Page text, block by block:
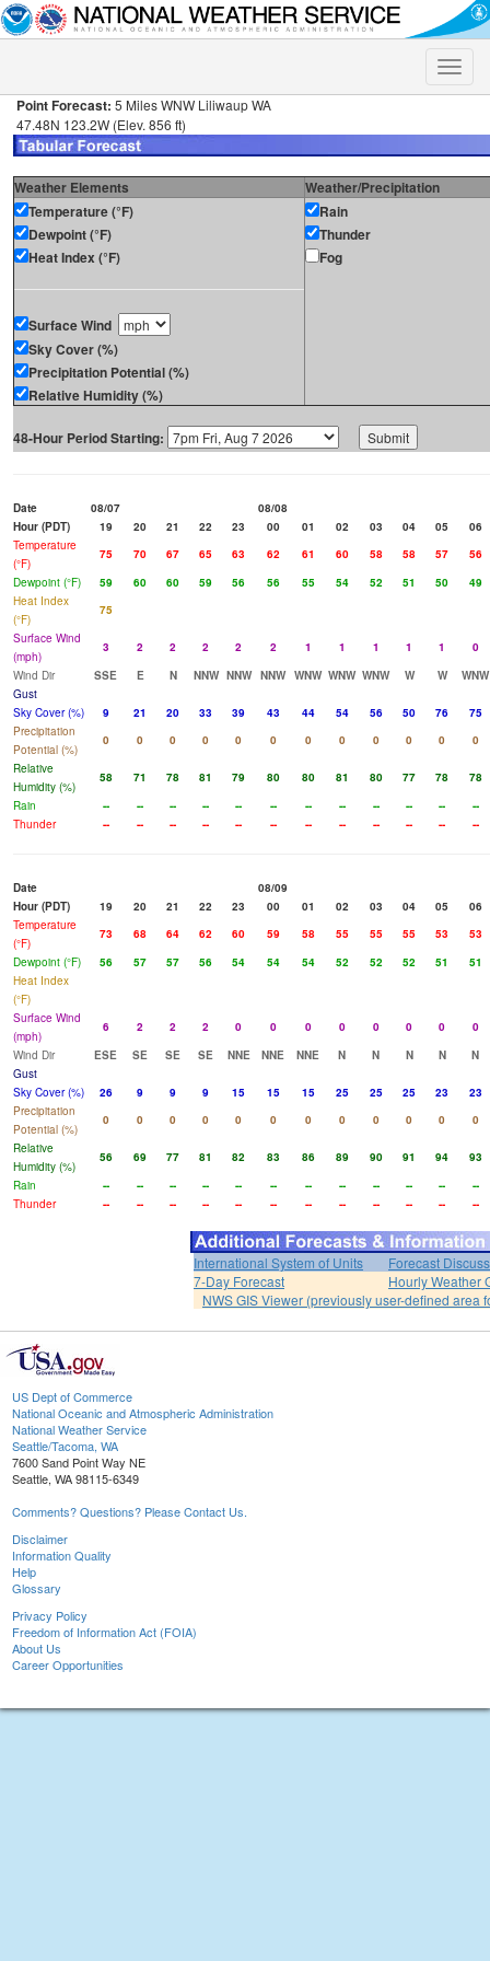
Toggle
Point Forecast: 5 Miles WNW Liliwaup WA
47.48N 123.2W (Elev. 856 ft)
Weather Elements
Weather/Precipitation
Temperature (°F)
Dewpoint (°F)
Heat Index (°F)
Surface Wind
Sky Cover (%)
Precipitation Potential (%)
Relative Humidity (%)
Rain
Thunder
Fog
48-Hour Period Starting:
Date 08/07
08/08
Hour (PDT)
19 20 21 22 23 00 01 02 03 04 05
06
Temperature
(°F)
75 70 67 65 63 62 61 60 58 58 57
56
Dewpoint (°F)
59 60 60 59 56 56 55 54 52 51 50
49
Heat Index
(°F)
75
Surface Wind
(mph)
3 2 2 2 2 2 1 1 1 1 1
0
Wind Dir
SSE E N NNW NNW NNW WNW WNW WNW W W
WNW
Gust
Sky Cover (%)
9 21 20 33 39 43 44 54 56 50 76
75
Precipitation
Potential (%)
0 0 0 0 0 0 0 0 0 0 0
0
Relative
Humidity (%)
58 71 78 81 79 80 80 81 80 77 78
78
Rain
-- -- -- -- -- -- -- -- -- -- --
--
Thunder
-- -- -- -- -- -- -- -- -- -- -- --
Date
08/09
Hour (PDT)
19 20 21 22 23 00 01 02 03 04 05
06
Temperature
(°F)
73 68 64 62 60 59 58 55 55 55 53
53
Dewpoint (°F)
56 57 57 56 54 54 54 52 52 52 51
51
Heat Index
(°F)
Surface Wind
(mph)
6 2 2 2 0 0 0 0 0 0 0
0
Wind Dir
ESE SE SE SE NNE NNE NNE N N N N
N
Gust
Sky Cover (%)
26 9 9 9 15 15 15 25 25 25 23
23
Precipitation
Potential (%)
0 0 0 0 0 0 0 0 0 0 0
0
Relative
Humidity (%)
56 69 77 81 82 83 86 89 90 91 94
93
Rain
-- -- -- -- -- -- -- -- -- -- --
--
Thunder
-- -- -- -- -- -- -- -- -- -- -- --
International System of Units
Forecast
7-Day Forecast
Hourly Weather
NWS GIS Viewer (previously user-defined area
US Dept of Commerce
National Oceanic and Atmospheric Administration
National Weather Service
Seattle/Tacoma, WA
7600 Sand Point Way NE
Seattle, WA 98115-6349
Comments? Questions? Please Contact Us.
Disclaimer
Information Quality
Help
Glossary
Privacy Policy
Freedom of Information Act (FOIA)
About Us
Career Opportunities